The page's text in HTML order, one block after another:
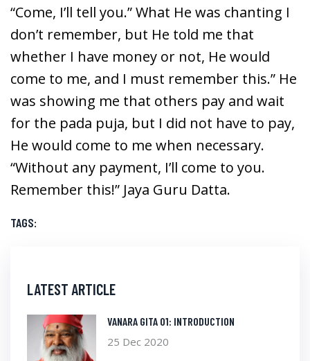
“Come, I’ll tell you.” What He was chanting I
don’t remember, but He told me that
whether I have money or not, He would
come to me, and I must remember this.” He
was showing me that others pay and wait
for the pada puja, but I did not have to pay,
He would come to me when necessary.
“Without any payment, I’ll come to you.
Remember this!” Jaya Guru Datta.
TAGS:
LATEST ARTICLE
VANARA GITA 01: INTRODUCTION
25 Dec 2020